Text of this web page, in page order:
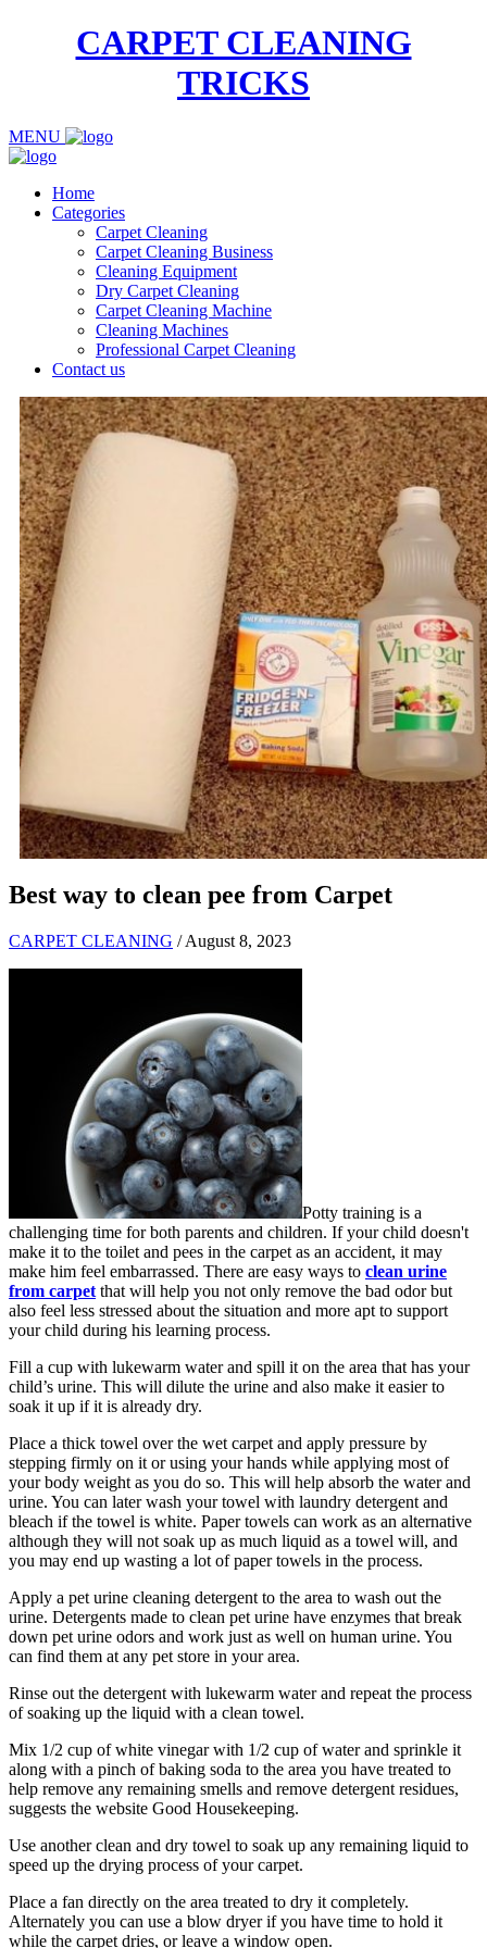
CARPET CLEANING
TRICKS
MENU
Home
Categories
Carpet Cleaning
Carpet Cleaning Business
Cleaning Equipment
Dry Carpet Cleaning
Carpet Cleaning Machine
Cleaning Machines
Professional Carpet Cleaning
Contact us
Best way to clean pee from Carpet
CARPET CLEANING / August 8, 2023
Potty training is a
challenging time for both parents and children. If your child doesn't
make it to the toilet and pees in the carpet as an accident, it may
make him feel embarrassed. There are easy ways to clean urine
from carpet that will help you not only remove the bad odor but
also feel less stressed about the situation and more apt to support
your child during his learning process.
Fill a cup with lukewarm water and spill it on the area that has your
child’s urine. This will dilute the urine and also make it easier to
soak it up if it is already dry.
Place a thick towel over the wet carpet and apply pressure by
stepping firmly on it or using your hands while applying most of
your body weight as you do so. This will help absorb the water and
urine. You can later wash your towel with laundry detergent and
bleach if the towel is white. Paper towels can work as an alternative
although they will not soak up as much liquid as a towel will, and
you may end up wasting a lot of paper towels in the process.
Apply a pet urine cleaning detergent to the area to wash out the
urine. Detergents made to clean pet urine have enzymes that break
down pet urine odors and work just as well on human urine. You
can find them at any pet store in your area.
Rinse out the detergent with lukewarm water and repeat the process
of soaking up the liquid with a clean towel.
Mix 1/2 cup of white vinegar with 1/2 cup of water and sprinkle it
along with a pinch of baking soda to the area you have treated to
help remove any remaining smells and remove detergent residues,
suggests the website Good Housekeeping.
Use another clean and dry towel to soak up any remaining liquid to
speed up the drying process of your carpet.
Place a fan directly on the area treated to dry it completely.
Alternately you can use a blow dryer if you have time to hold it
while the carpet dries, or leave a window open.